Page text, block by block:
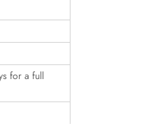
for a full